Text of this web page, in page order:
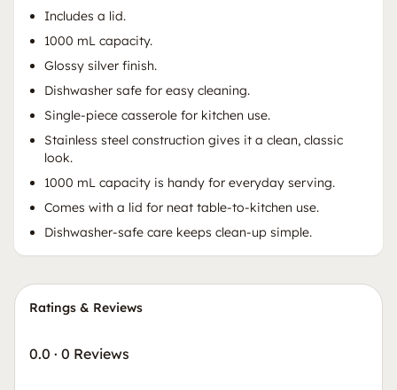
Includes a lid.
1000 mL capacity.
Glossy silver finish.
Dishwasher safe for easy cleaning.
Single-piece casserole for kitchen use.
Stainless steel construction gives it a clean, classic
look.
1000 mL capacity is handy for everyday serving.
Comes with a lid for neat table-to-kitchen use.
Dishwasher-safe care keeps clean-up simple.
Ratings & Reviews
0.0 · 0 Reviews